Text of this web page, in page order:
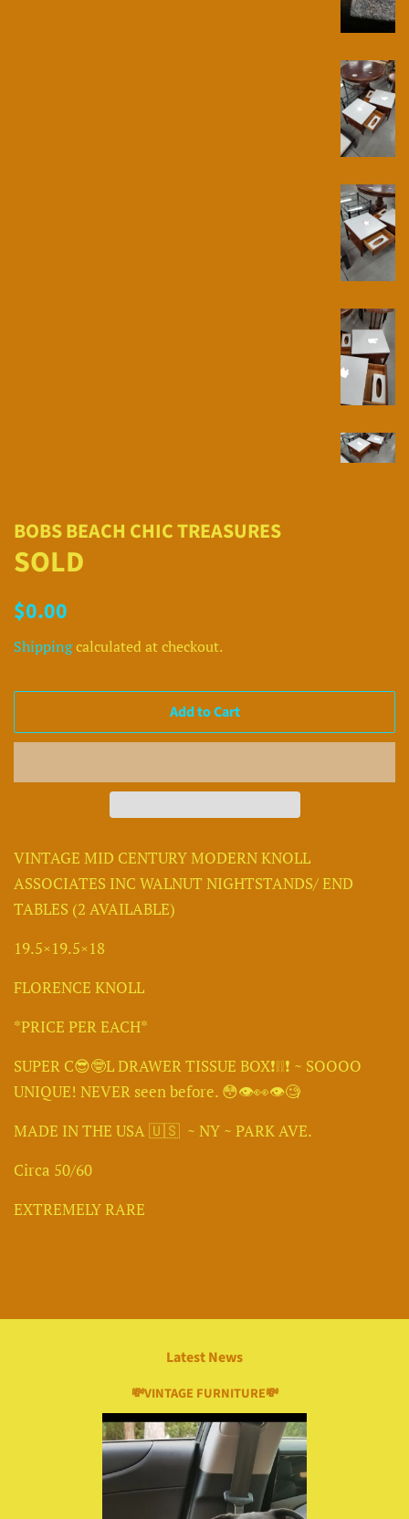
BOBS BEACH CHIC TREASURES
SOLD
Regular
$0.00
Shippingcalculated at checkout.
Add to Cart
VINTAGE MID CENTURY MODERN KNOLL
ASSOCIATES INC WALNUT NIGHTSTANDS/ END
TABLES (2 AVAILABLE)
19.5×19.5×18
FLORENCE KNOLL
*PRICE PER EACH*
SUPER C😎🤓L DRAWER TISSUE BOX❗️❕️❕️❗️ ~ SOOOO
UNIQUE! NEVER seen before. 😳👁👀👁🧐
MADE IN THE USA 🇺🇸 ~ NY ~ PARK AVE.
Circa 50/60
EXTREMELY RARE
Latest News
💸VINTAGE FURNITURE💸